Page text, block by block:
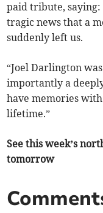
paid tribute, saying:
tragic news that a
suddenly left us.
“Joel Darlington
importantly a
have memories
lifetime.”
See this week’s
tomorrow